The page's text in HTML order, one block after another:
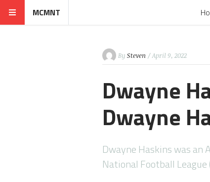
MCMNT
By Steven / April 9, 2022
Dwayne
Dwayne
Dwayne Haskins was
National Football